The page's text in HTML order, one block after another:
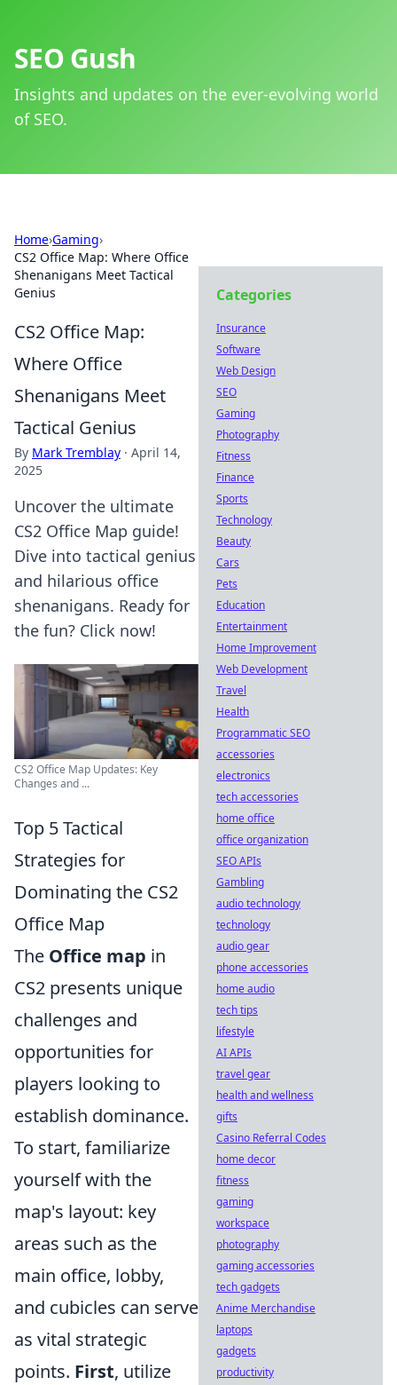
SEO Gush
Insights and updates on the ever-evolving world
of SEO.
Home›Gaming›
CS2 Office Map: Where Office
Shenanigans Meet Tactical
Genius
CS2 Office Map:
Where Office
Shenanigans Meet
Tactical Genius
By Mark Tremblay · April 14,
2025
Uncover the ultimate
CS2 Office Map guide!
Dive into tactical genius
and hilarious office
shenanigans. Ready for
the fun? Click now!
CS2 Office Map Updates: Key
Changes and ...
Top 5 Tactical
Strategies for
Dominating the CS2
Office Map
The Office map in
CS2 presents unique
challenges and
opportunities for
players looking to
establish dominance.
To start, familiarize
yourself with the
map's layout: key
areas such as the
main office, lobby,
and cubicles can serve
as vital strategic
points. First, utilize
Categories
Insurance
Software
Web Design
SEO
Gaming
Photography
Fitness
Finance
Sports
Technology
Beauty
Cars
Pets
Education
Entertainment
Home Improvement
Web Development
Travel
Health
Programmatic SEO
accessories
electronics
tech accessories
home office
office organization
SEO APIs
Gambling
audio technology
technology
audio gear
phone accessories
home audio
tech tips
lifestyle
AI APIs
travel gear
health and wellness
gifts
Casino Referral Codes
home decor
fitness
gaming
workspace
photography
gaming accessories
tech gadgets
Anime Merchandise
laptops
gadgets
productivity